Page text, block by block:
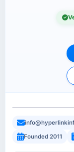
Founded 2011